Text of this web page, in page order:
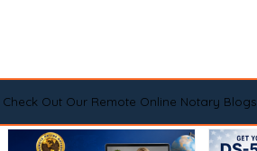
Check Out Our Remote Online Notary Blogs